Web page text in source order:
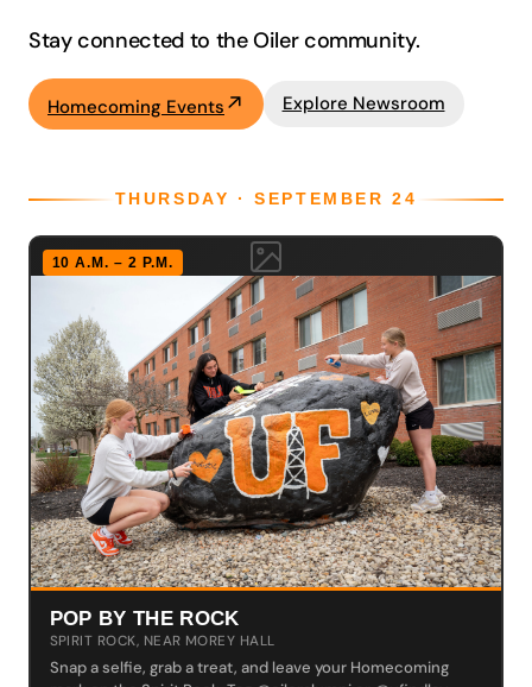
Stay connected to the Oiler community.
Homecoming Events Explore Newsroom
THURSDAY · SEPTEMBER 24
10 A.M. – 2 P.M.
POP BY THE ROCK
SPIRIT ROCK, NEAR MOREY HALL
Snap a selfie, grab a treat, and leave your Homecoming